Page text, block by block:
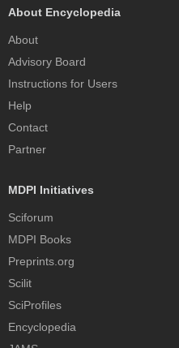
About Encyclopedia
About
Advisory Board
Instructions for Users
Help
Contact
Partner
MDPI Initiatives
Sciforum
MDPI Books
Preprints.org
Scilit
SciProfiles
Encyclopedia